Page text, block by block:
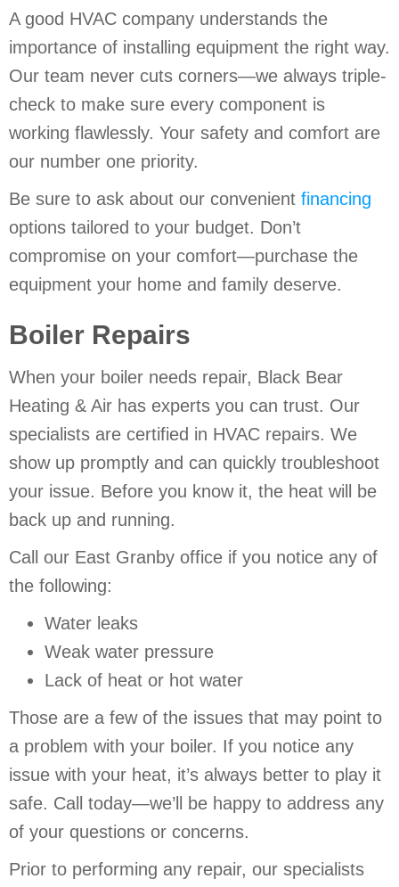
A good HVAC company understands the
importance of installing equipment the right way.
Our team never cuts corners—we always triple-
check to make sure every component is
working flawlessly. Your safety and comfort are
our number one priority.
Be sure to ask about our convenient financing
options tailored to your budget. Don’t
compromise on your comfort—purchase the
equipment your home and family deserve.
Boiler Repairs
When your boiler needs repair, Black Bear
Heating & Air has experts you can trust. Our
specialists are certified in HVAC repairs. We
show up promptly and can quickly troubleshoot
your issue. Before you know it, the heat will be
back up and running.
Call our East Granby office if you notice any of
the following:
Water leaks
Weak water pressure
Lack of heat or hot water
Those are a few of the issues that may point to
a problem with your boiler. If you notice any
issue with your heat, it’s always better to play it
safe. Call today—we’ll be happy to address any
of your questions or concerns.
Prior to performing any repair, our specialists